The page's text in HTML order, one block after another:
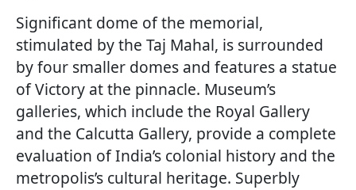
Significant dome of the memorial,
stimulated by the Taj Mahal, is surrounded
by four smaller domes and features a statue
of Victory at the pinnacle. Museum’s
galleries, which include the Royal Gallery
and the Calcutta Gallery, provide a complete
evaluation of India’s colonial history and the
metropolis’s cultural heritage. Superbly